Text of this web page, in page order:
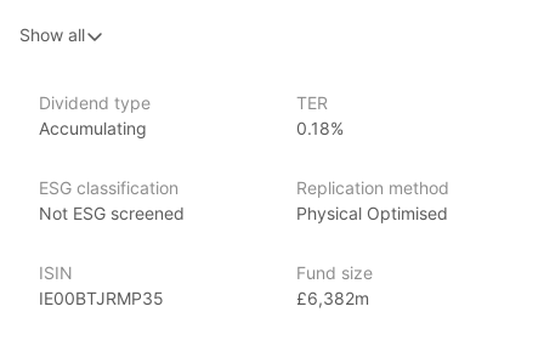
to a diverse array of industries and countries, including China,
to benefit from the economic expansion in these regions.
This ETF may appeal to investors seeking long‑term growth
associated with emerging markets. It could suit those looking
to diversify their portfolios by adding exposure to developing
come with increased volatility.
Show all
Dividend type
Accumulating
TER
0.18%
ESG classification
Not ESG screened
Replication method
Physical Optimised
ISIN
IE00BTJRMP35
Fund size
£6,382m